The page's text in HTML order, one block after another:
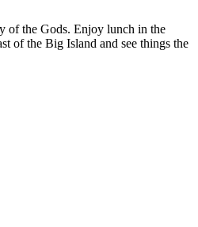
of the Gods. Enjoy lunch in the
of the Big Island and see things the